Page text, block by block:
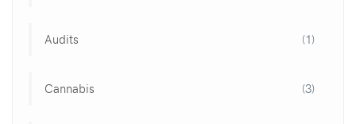
Audits (1)
Cannabis (3)